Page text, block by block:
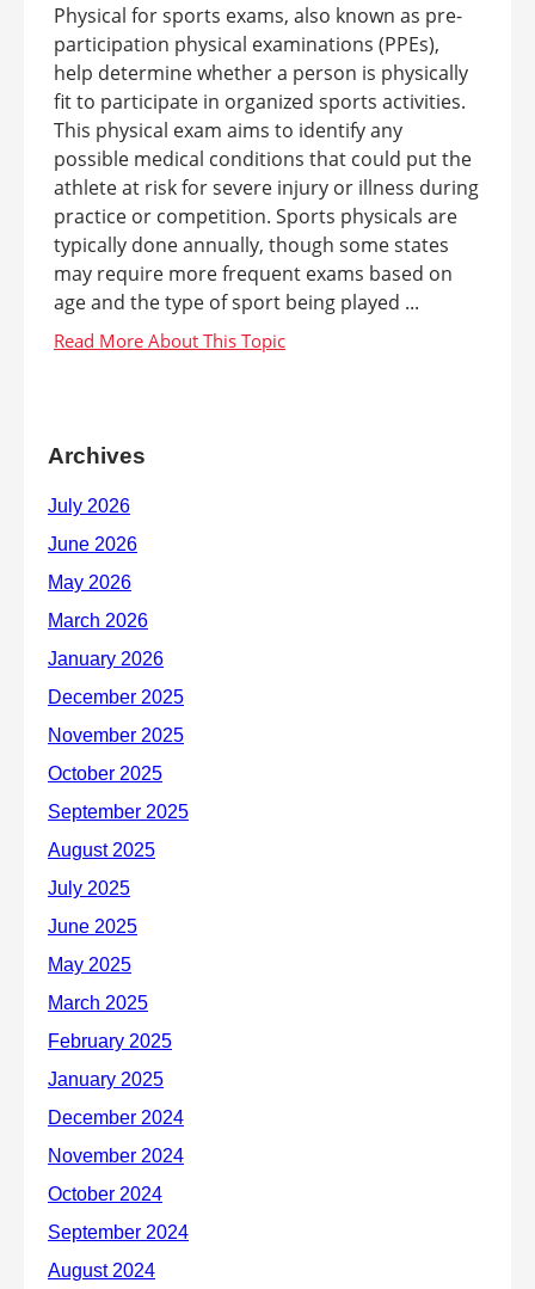
Physical for sports exams, also known as pre-
participation physical examinations (PPEs),
help determine whether a person is physically
fit to participate in organized sports activities.
This physical exam aims to identify any
possible medical conditions that could put the
athlete at risk for severe injury or illness during
practice or competition. Sports physicals are
typically done annually, though some states
may require more frequent exams based on
age and the type of sport being played ...
Archives